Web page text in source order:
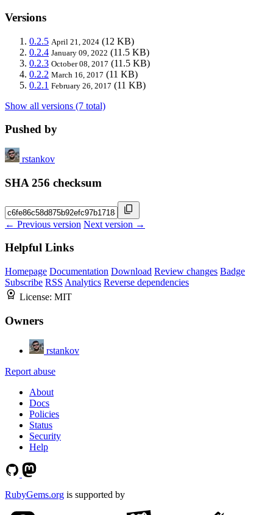
Versions
0.2.5 April 21, 2024 (12 KB)
0.2.4 January 09, 2022 (11.5 KB)
0.2.3 October 08, 2017 (11.5 KB)
0.2.2 March 16, 2017 (11 KB)
0.2.1 February 26, 2017 (11 KB)
Show all versions (7 total)
Pushed by
rstankov
SHA 256 checksum
← Previous version Next version →
Helpful Links
Homepage Documentation Download Review changes Badge
Subscribe RSS Analytics Reverse dependencies
License: MIT
Owners
rstankov
Report abuse
About
Docs
Policies
Status
Security
Help
RubyGems.org is supported by